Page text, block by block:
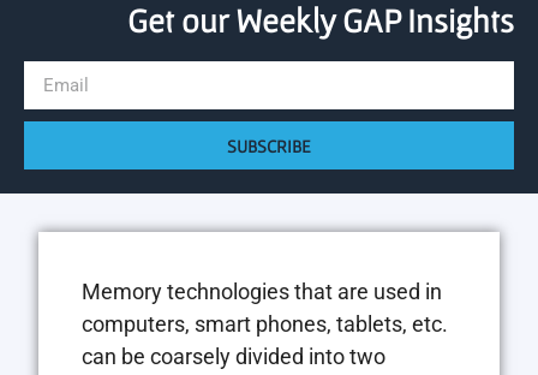
Get our Weekly GAP Insights
SUBSCRIBE
Memory technologies that are used in
computers, smart phones, tablets, etc.
can be coarsely divided into two